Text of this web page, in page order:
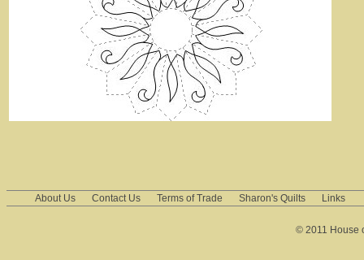
About Us Contact Us Terms of Trade Sharon's Quilts Links
© 2011 House